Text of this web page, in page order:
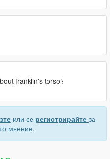
franklin's torso?
или се регистрирайте за
мнение.